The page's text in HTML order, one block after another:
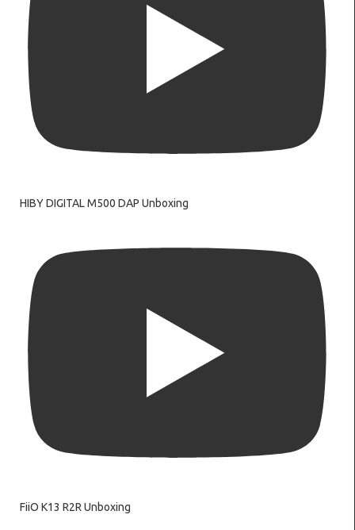
HIBY DIGITAL M500 DAP Unboxing
FiiO K13 R2R Unboxing